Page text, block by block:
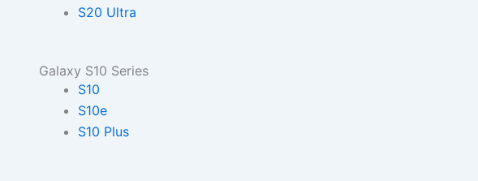
S20 Ultra
Galaxy S10 Series
S10
S10e
S10 Plus